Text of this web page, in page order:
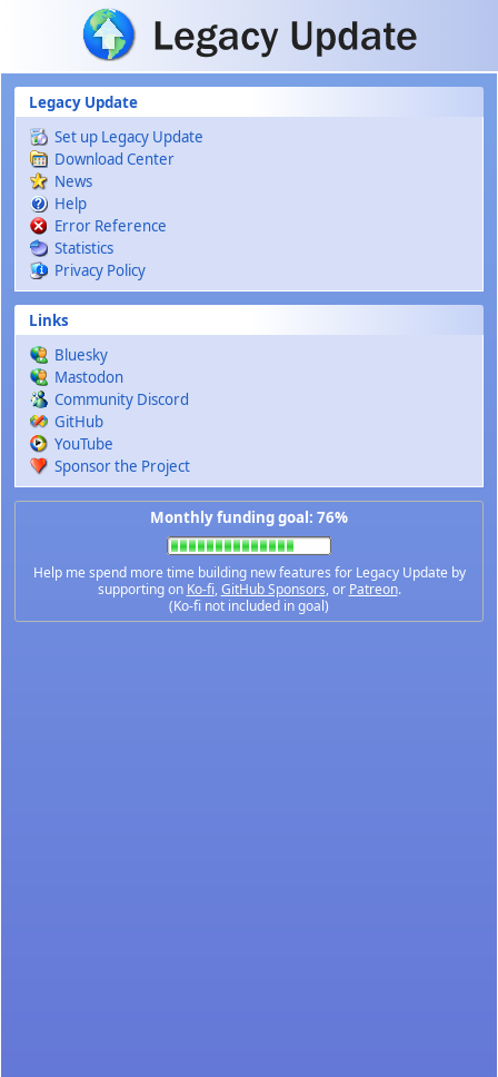
Skip to main content
Legacy Update
Set up Legacy Update
Download Center
News
Help
Error Reference
Statistics
Privacy Policy
Links
Bluesky
Mastodon
Community Discord
GitHub
YouTube
Sponsor the Project
Monthly funding goal: 76%
Help me spend more time building new features for Legacy Update by
supporting on Ko-fi,GitHub Sponsors, or Patreon.
(Ko-fi not included in goal)